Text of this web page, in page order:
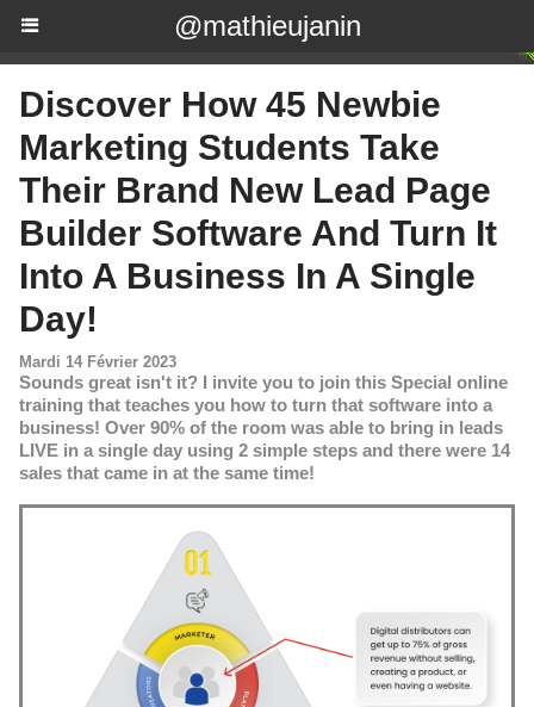
@mathieujanin
Discover How 45 Newbie
Marketing Students Take
Their Brand New Lead Page
Builder Software And Turn It
Into A Business In A Single
Day!
Mardi 14 Février 2023
Sounds great isn't it? I invite you to join this Special online
training that teaches you how to turn that software into a
business! Over 90% of the room was able to bring in leads
LIVE in a single day using 2 simple steps and there were 14
sales that came in at the same time!